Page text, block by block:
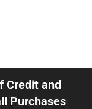
Credit and
Purchases